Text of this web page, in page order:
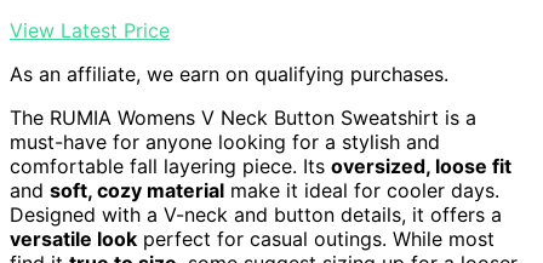
View Latest Price
As an affiliate, we earn on qualifying purchases.
The RUMIA Womens V Neck Button Sweatshirt is a
must-have for anyone looking for a stylish and
comfortable fall layering piece. Its oversized, loose fit
and soft, cozy material make it ideal for cooler days.
Designed with a V-neck and button details, it offers a
versatile look perfect for casual outings. While most